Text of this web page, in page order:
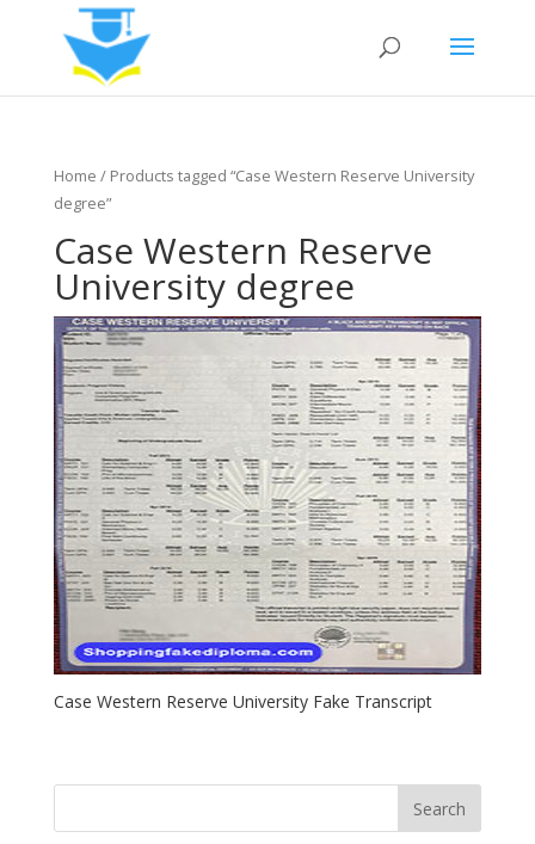
Home / Products tagged “Case Western Reserve University
degree”
Case Western Reserve
University degree
Case Western Reserve University Fake Transcript
Search